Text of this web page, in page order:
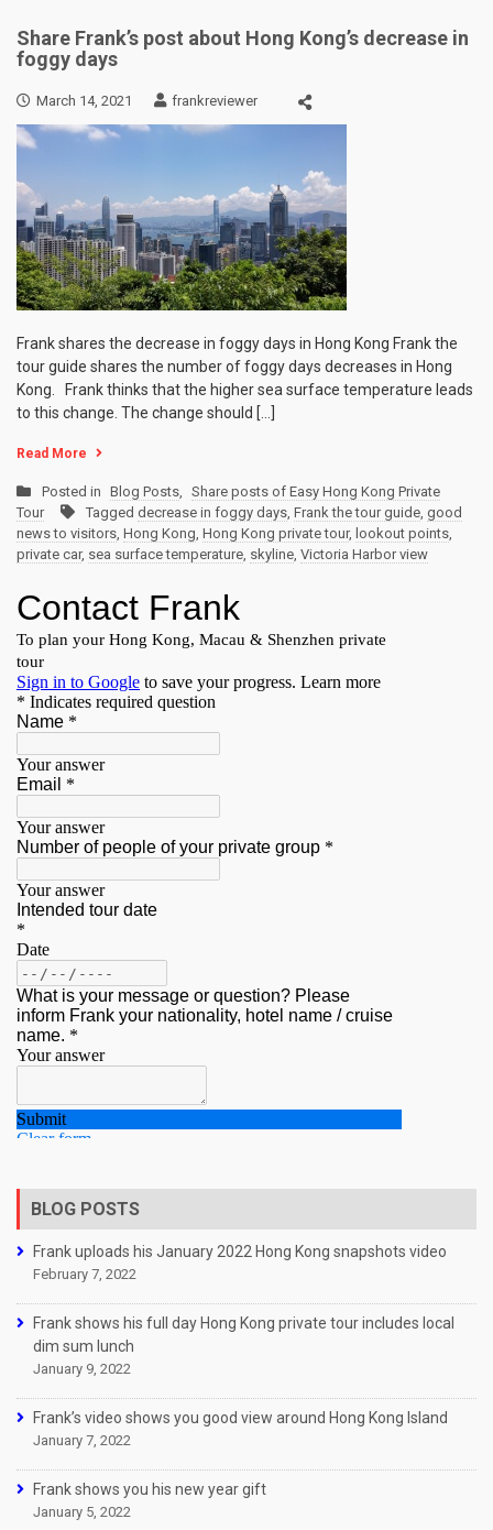
Share Frank’s post about Hong Kong’s decrease in
foggy days
March 14, 2021 frankreviewer
Frank shares the decrease in foggy days in Hong Kong Frank the
tour guide shares the number of foggy days decreases in Hong
Kong. Frank thinks that the higher sea surface temperature leads
to this change. The change should […]
Read More
Posted in Blog Posts, Share posts of Easy Hong Kong Private
Tour
Tagged decrease in foggy days, Frank the tour guide, good
news to visitors, Hong Kong, Hong Kong private tour, lookout points,
private car, sea surface temperature, skyline, Victoria Harbor view
BLOG POSTS
Frank uploads his January 2022 Hong Kong snapshots video
February 7, 2022
Frank shows his full day Hong Kong private tour includes local
dim sum lunch
January 9, 2022
Frank’s video shows you good view around Hong Kong Island
January 7, 2022
Frank shows you his new year gift
January 5, 2022